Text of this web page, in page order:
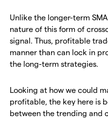
Unlike the longer-term
nature of this form of
signal. Thus, profitable
manner than can lock in
the long-term strategies.
Looking at how we could
profitable, the key here is
between the trending and